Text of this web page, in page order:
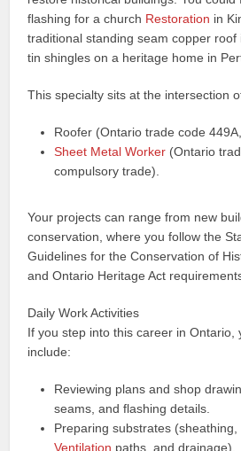
flashing for a church Restoration in
traditional standing seam copper roof
tin shingles on a heritage home in
This specialty sits at the intersection
Roofer (Ontario trade code
Sheet Metal Worker (Ontario
compulsory trade).
Your projects can range from new
conservation, where you follow the
Guidelines for the Conservation of
and Ontario Heritage Act
Daily Work Activities
If you step into this career in Ontario,
include:
Reviewing plans and shop
seams, and flashing details.
Preparing substrates (sheathing,
Ventilation paths, and drainage).